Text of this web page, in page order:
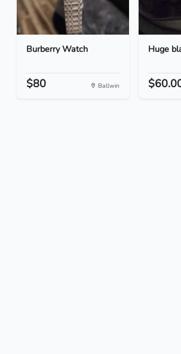
Burberry Watch
$80 Ballwin
Huge